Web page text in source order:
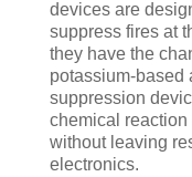
devices are
suppress fires at
they have the
potassium-based
suppression
chemical
without leaving
electronics.